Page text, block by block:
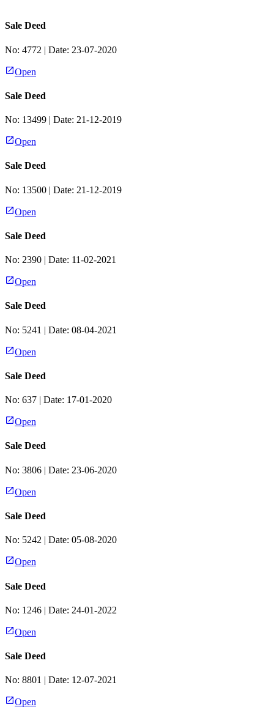
Sale Deed
No: 4772 | Date: 23-07-2020
Open
Sale Deed
No: 13499 | Date: 21-12-2019
Open
Sale Deed
No: 13500 | Date: 21-12-2019
Open
Sale Deed
No: 2390 | Date: 11-02-2021
Open
Sale Deed
No: 5241 | Date: 08-04-2021
Open
Sale Deed
No: 637 | Date: 17-01-2020
Open
Sale Deed
No: 3806 | Date: 23-06-2020
Open
Sale Deed
No: 5242 | Date: 05-08-2020
Open
Sale Deed
No: 1246 | Date: 24-01-2022
Open
Sale Deed
No: 8801 | Date: 12-07-2021
Open